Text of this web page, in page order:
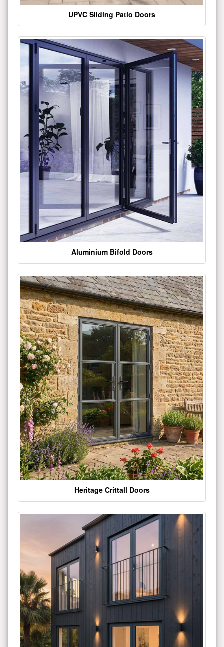
UPVC Sliding Patio Doors
Aluminium Bifold Doors
Heritage Crittall Doors